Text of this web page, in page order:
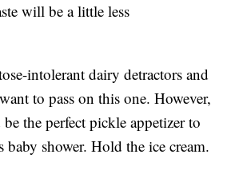
will be a little less
intolerant dairy detractors and
to pass on this one. However,
the perfect pickle appetizer to
baby shower. Hold the ice cream.